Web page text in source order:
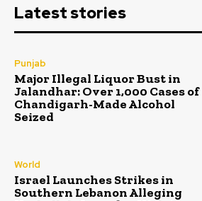
Latest stories
Punjab
Major Illegal Liquor Bust in
Jalandhar: Over 1,000 Cases of
Chandigarh-Made Alcohol
Seized
World
Israel Launches Strikes in
Southern Lebanon Alleging